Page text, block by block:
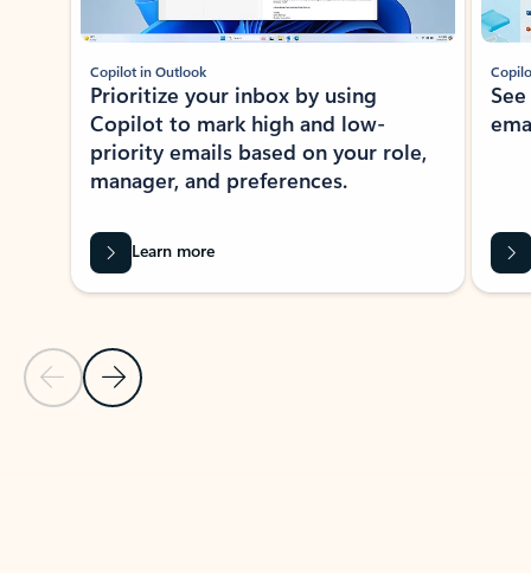
Previous Slide
Next Slide
Copilot in Outlook
Prioritize your inbox by using
Copilot to mark high and low-
priority emails based on your role,
manager, and preferences.
Learn more